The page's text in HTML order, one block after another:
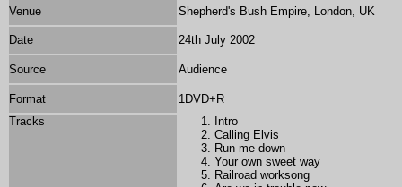
Venue Shepherd's Bush Empire, London, UK
Date 24th July 2002
Source Audience
Format
1DVD+R
Tracks
Intro
Calling Elvis
Run me down
Your own sweet way
Railroad worksong